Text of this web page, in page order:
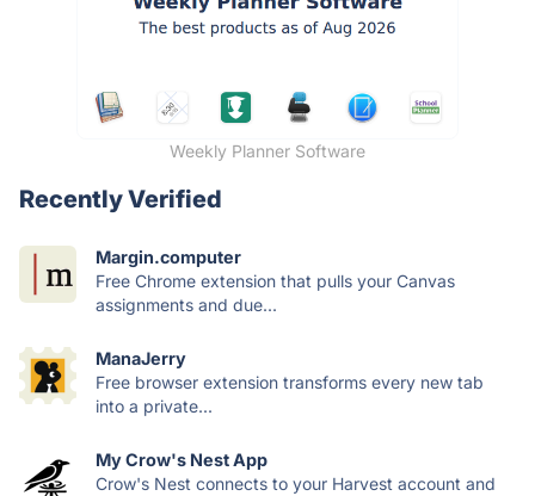
Weekly Planner Software
Recently Verified
Margin.computer
Free Chrome extension that pulls your Canvas
assignments and due...
ManaJerry
Free browser extension transforms every new tab
into a private...
My Crow's Nest App
Crow's Nest connects to your Harvest account and